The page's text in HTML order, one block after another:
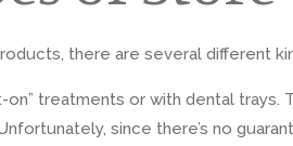
there are several different
on” treatments or with dental
since there’s no